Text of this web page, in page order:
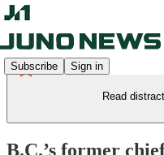
Subscribe Sign in
Read
B.C.’s former